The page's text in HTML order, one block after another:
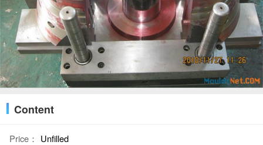
Content
Price： Unfilled